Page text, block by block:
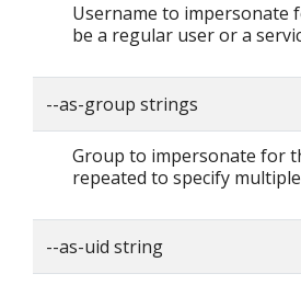
Username to impersonate
be a regular user or a
--as-group strings
Group to impersonate for
repeated to specify
--as-uid string